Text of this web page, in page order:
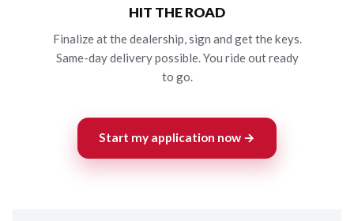
HIT THE ROAD
Finalize at the dealership, sign and get the keys.
Same-day delivery possible. You ride out ready
to go.
Start my application now →